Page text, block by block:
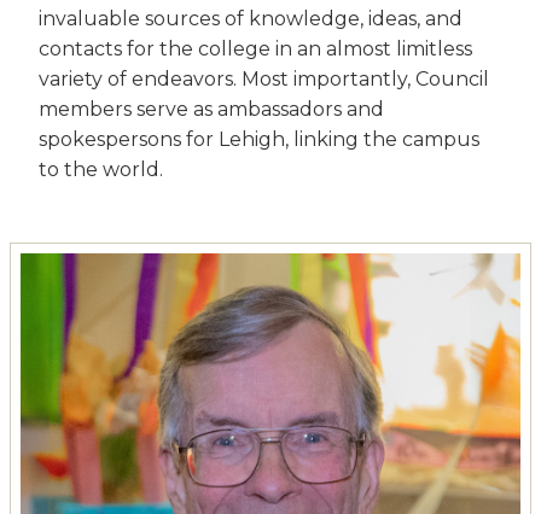
invaluable sources of knowledge, ideas, and
contacts for the college in an almost limitless
variety of endeavors. Most importantly, Council
members serve as ambassadors and
spokespersons for Lehigh, linking the campus
to the world.